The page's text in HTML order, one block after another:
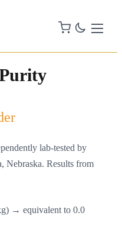
lab-tested by
Nebraska. Results from
→ equivalent to 0.0